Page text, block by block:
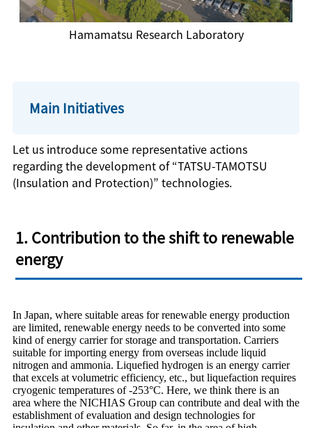
Hamamatsu Research Laboratory
Main Initiatives
Let us introduce some representative actions
regarding the development of “TATSU-TAMOTSU
(Insulation and Protection)” technologies.
1. Contribution to the shift to renewable
energy
In Japan, where suitable areas for renewable energy production
are limited, renewable energy needs to be converted into some
kind of energy carrier for storage and transportation. Carriers
suitable for importing energy from overseas include liquid
nitrogen and ammonia. Liquefied hydrogen is an energy carrier
that excels at volumetric efficiency, etc., but liquefaction requires
cryogenic temperatures of -253°C. Here, we think there is an
area where the NICHIAS Group can contribute and deal with the
establishment of evaluation and design technologies for